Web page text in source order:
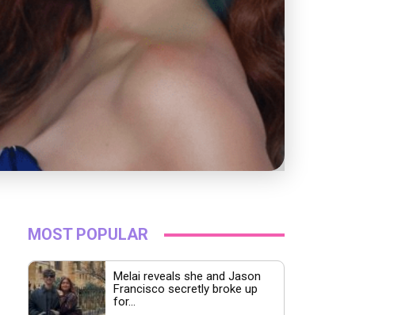
MOST POPULAR
Melai reveals she and Jason
Francisco secretly broke up
for...